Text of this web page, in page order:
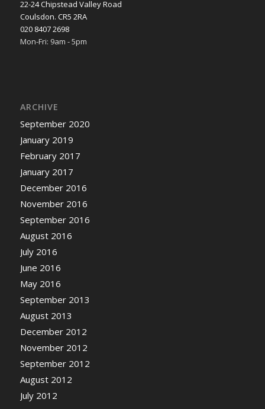
22-24 Chipstead Valley Road
Coulsdon. CR5 2RA
020 8407 2698
Mon-Fri: 9am - 5pm
ARCHIVE
September 2020
January 2019
February 2017
January 2017
December 2016
November 2016
September 2016
August 2016
July 2016
June 2016
May 2016
September 2013
August 2013
December 2012
November 2012
September 2012
August 2012
July 2012